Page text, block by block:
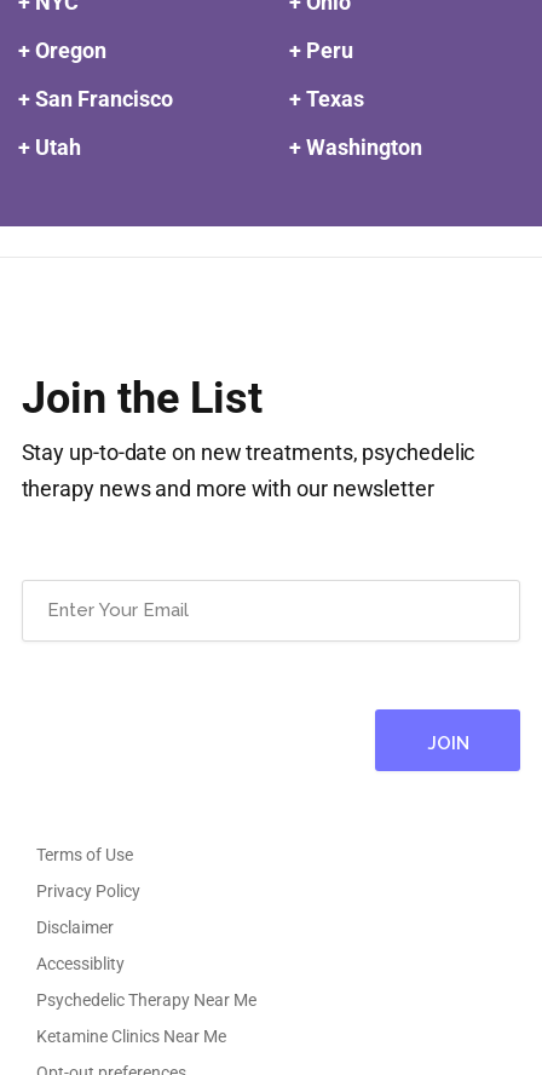
+ Oregon
+ Peru
+ San Francisco
+ Texas
+ Utah
+ Washington
Join the List
Stay up-to-date on new treatments, psychedelic
therapy news and more with our newsletter
Terms of Use
Privacy Policy
Disclaimer
Accessiblity
Psychedelic Therapy Near Me
Ketamine Clinics Near Me